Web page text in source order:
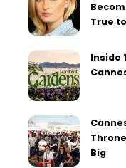
True
Inside
Big